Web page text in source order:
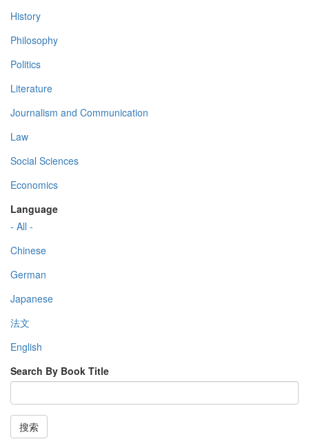
History
Philosophy
Politics
Literature
Journalism and Communication
Law
Social Sciences
Economics
Language
- All -
Chinese
German
Japanese
法文
English
Search By Book Title
搜索